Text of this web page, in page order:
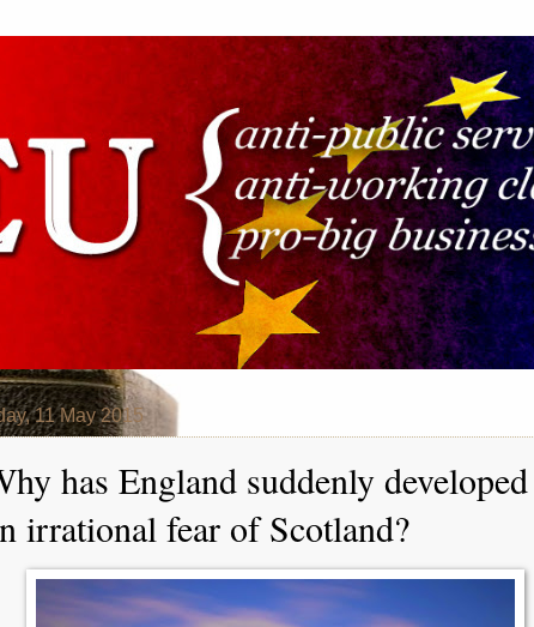
11 May 2015
has England suddenly developed
irrational fear of Scotland?